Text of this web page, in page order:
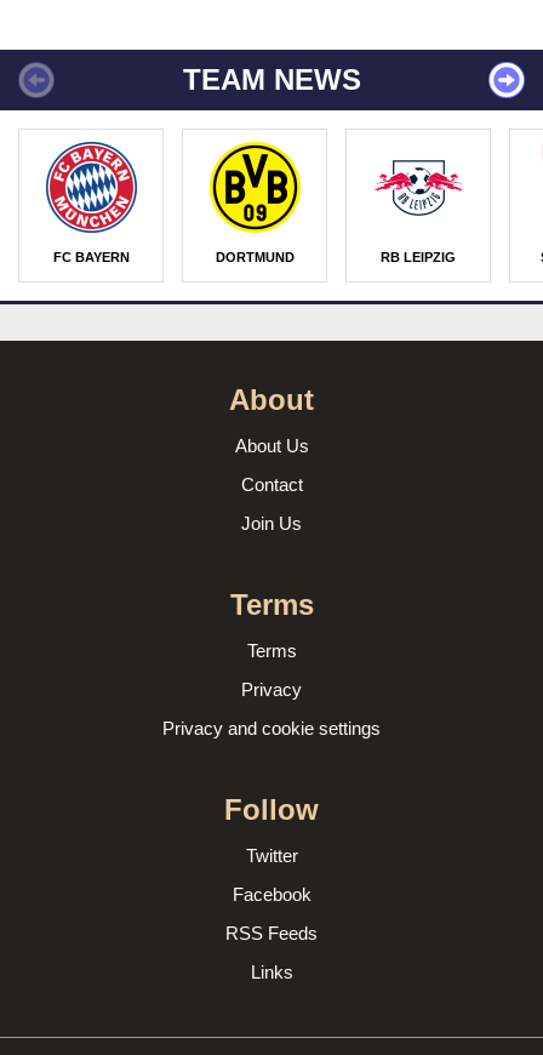
TEAM NEWS
FC BAYERN DORTMUND RB LEIPZIG
About
About Us
Contact
Join Us
Terms
Terms
Privacy
Privacy and cookie settings
Follow
Twitter
Facebook
RSS Feeds
Links